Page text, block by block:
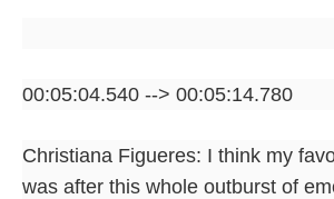
00:05:04.540 --> 00:05:14.780
Christiana Figueres: I think my
was after this whole outburst of